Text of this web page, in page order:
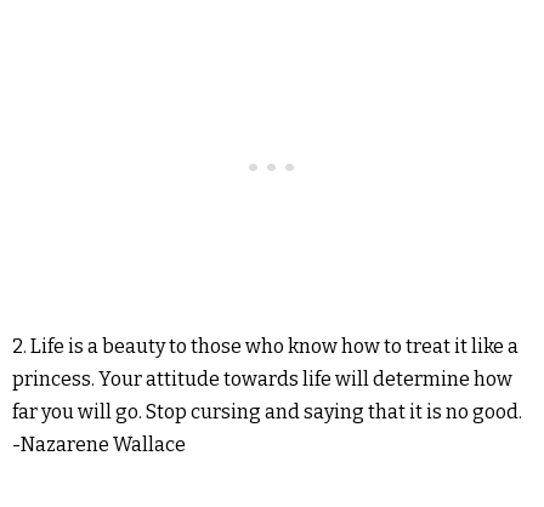
2. Life is a beauty to those who know how to treat it like a
princess. Your attitude towards life will determine how
far you will go. Stop cursing and saying that it is no good.
-Nazarene Wallace